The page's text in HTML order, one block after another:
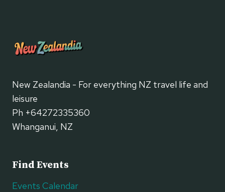
New Zealandia - For everything NZ travel life and
leisure
Ph +64272335360
Whanganui, NZ
Find Events
Events Calendar